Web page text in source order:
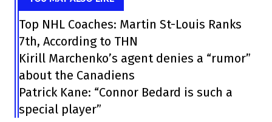
Top NHL Coaches: Martin St-Louis Ranks
7th, According to THN
Kirill Marchenko’s agent denies a “rumor”
about the Canadiens
Patrick Kane: “Connor Bedard is such a
special player”